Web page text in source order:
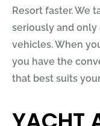
Resort faster. We
seriously and
vehicles. When
you have the
that best suits